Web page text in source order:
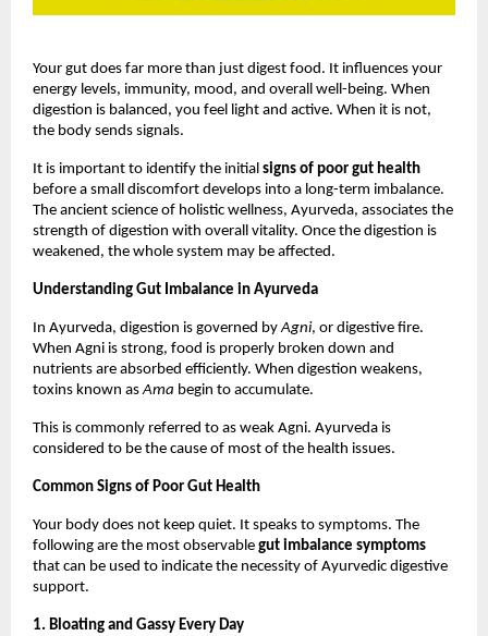
Your gut does far more than just digest food. It influences your
energy levels, immunity, mood, and overall well-being. When
digestion is balanced, you feel light and active. When it is not,
the body sends signals.
It is important to identify the initial signs of poor gut health
before a small discomfort develops into a long-term imbalance.
The ancient science of holistic wellness, Ayurveda, associates the
strength of digestion with overall vitality. Once the digestion is
weakened, the whole system may be affected.
Understanding Gut Imbalance in Ayurveda
In Ayurveda, digestion is governed by Agni, or digestive fire.
When Agni is strong, food is properly broken down and
nutrients are absorbed efficiently. When digestion weakens,
toxins known as Ama begin to accumulate.
This is commonly referred to as weak Agni. Ayurveda is
considered to be the cause of most of the health issues.
Common Signs of Poor Gut Health
Your body does not keep quiet. It speaks to symptoms. The
following are the most observable gut imbalance symptoms
that can be used to indicate the necessity of Ayurvedic digestive
support.
1. Bloating and Gassy Every Day